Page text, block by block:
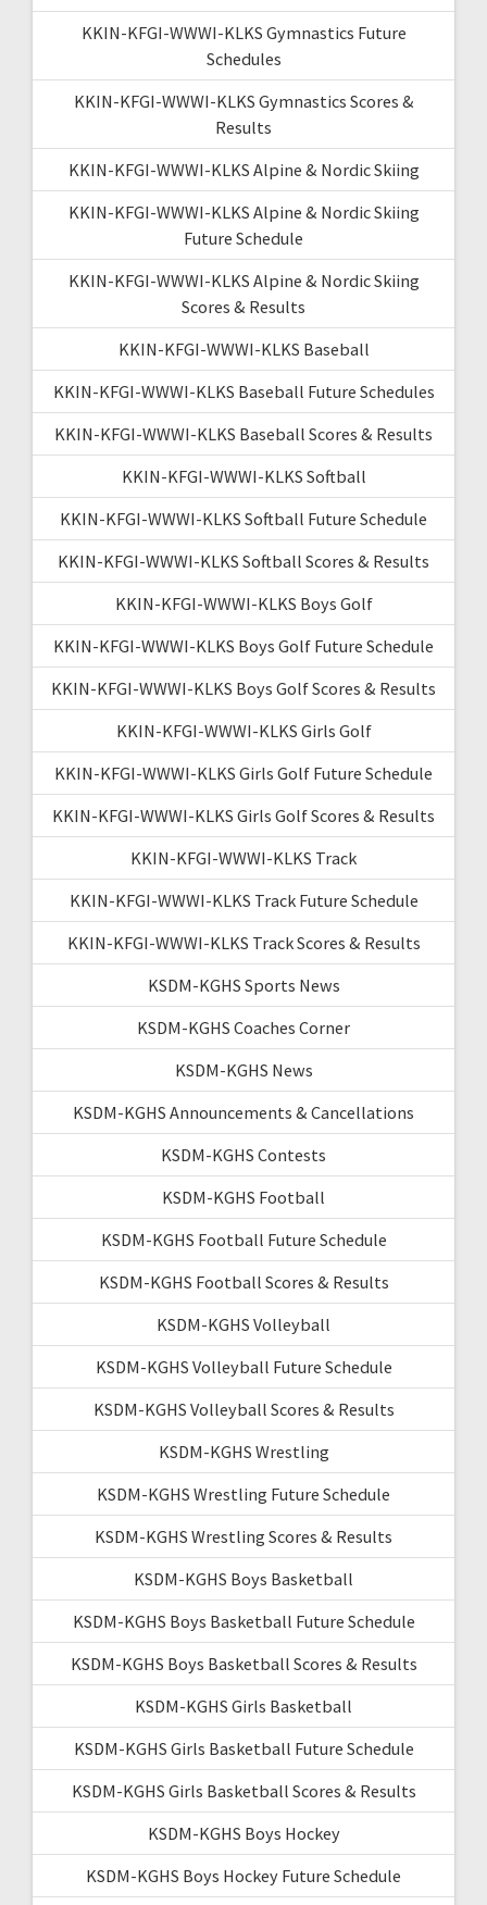
KKIN-KFGI-WWWI-KLKS Gymnastics Future
Schedules
KKIN-KFGI-WWWI-KLKS Gymnastics Scores &
Results
KKIN-KFGI-WWWI-KLKS Alpine & Nordic Skiing
KKIN-KFGI-WWWI-KLKS Alpine & Nordic Skiing
Future Schedule
KKIN-KFGI-WWWI-KLKS Alpine & Nordic Skiing
Scores & Results
KKIN-KFGI-WWWI-KLKS Baseball
KKIN-KFGI-WWWI-KLKS Baseball Future Schedules
KKIN-KFGI-WWWI-KLKS Baseball Scores & Results
KKIN-KFGI-WWWI-KLKS Softball
KKIN-KFGI-WWWI-KLKS Softball Future Schedule
KKIN-KFGI-WWWI-KLKS Softball Scores & Results
KKIN-KFGI-WWWI-KLKS Boys Golf
KKIN-KFGI-WWWI-KLKS Boys Golf Future Schedule
KKIN-KFGI-WWWI-KLKS Boys Golf Scores & Results
KKIN-KFGI-WWWI-KLKS Girls Golf
KKIN-KFGI-WWWI-KLKS Girls Golf Future Schedule
KKIN-KFGI-WWWI-KLKS Girls Golf Scores & Results
KKIN-KFGI-WWWI-KLKS Track
KKIN-KFGI-WWWI-KLKS Track Future Schedule
KKIN-KFGI-WWWI-KLKS Track Scores & Results
KSDM-KGHS Sports News
KSDM-KGHS Coaches Corner
KSDM-KGHS News
KSDM-KGHS Announcements & Cancellations
KSDM-KGHS Contests
KSDM-KGHS Football
KSDM-KGHS Football Future Schedule
KSDM-KGHS Football Scores & Results
KSDM-KGHS Volleyball
KSDM-KGHS Volleyball Future Schedule
KSDM-KGHS Volleyball Scores & Results
KSDM-KGHS Wrestling
KSDM-KGHS Wrestling Future Schedule
KSDM-KGHS Wrestling Scores & Results
KSDM-KGHS Boys Basketball
KSDM-KGHS Boys Basketball Future Schedule
KSDM-KGHS Boys Basketball Scores & Results
KSDM-KGHS Girls Basketball
KSDM-KGHS Girls Basketball Future Schedule
KSDM-KGHS Girls Basketball Scores & Results
KSDM-KGHS Boys Hockey
KSDM-KGHS Boys Hockey Future Schedule